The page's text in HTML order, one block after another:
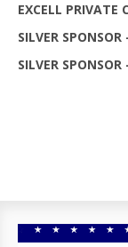
EXCELL PRIVATE
SILVER
SILVER